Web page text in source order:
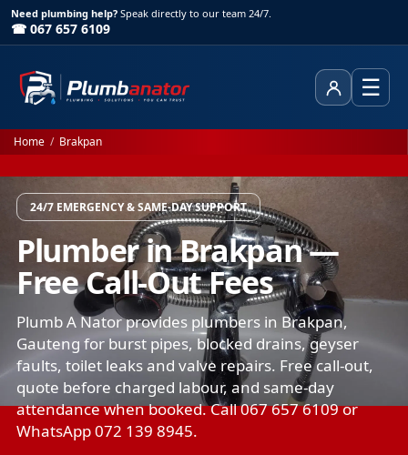
Need plumbing help? Speak directly to our team 24/7.
☎ 067 657 6109
Client Area
☰
Home / Brakpan
24/7 EMERGENCY & SAME-DAY SUPPORT
Plumber in Brakpan —
Free Call-Out Fees
Plumb A Nator provides plumbers in Brakpan,
Gauteng for burst pipes, blocked drains, geyser
faults, toilet leaks and valve repairs. Free call-out,
quote before charged labour, and same-day
attendance when booked. Call 067 657 6109 or
WhatsApp 072 139 8945.